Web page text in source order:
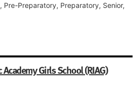
Pre-Preparatory, Preparatory, Senior,
Girls School (RIAG)